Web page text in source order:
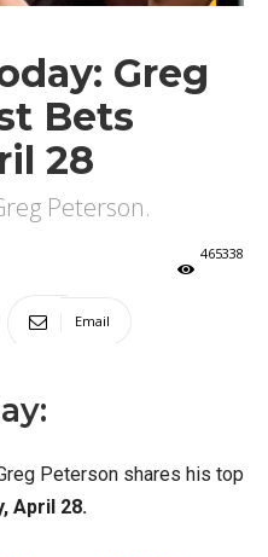
Greg
Bets
28
Peterson.
465338
Email
Peterson shares his top
April 28.